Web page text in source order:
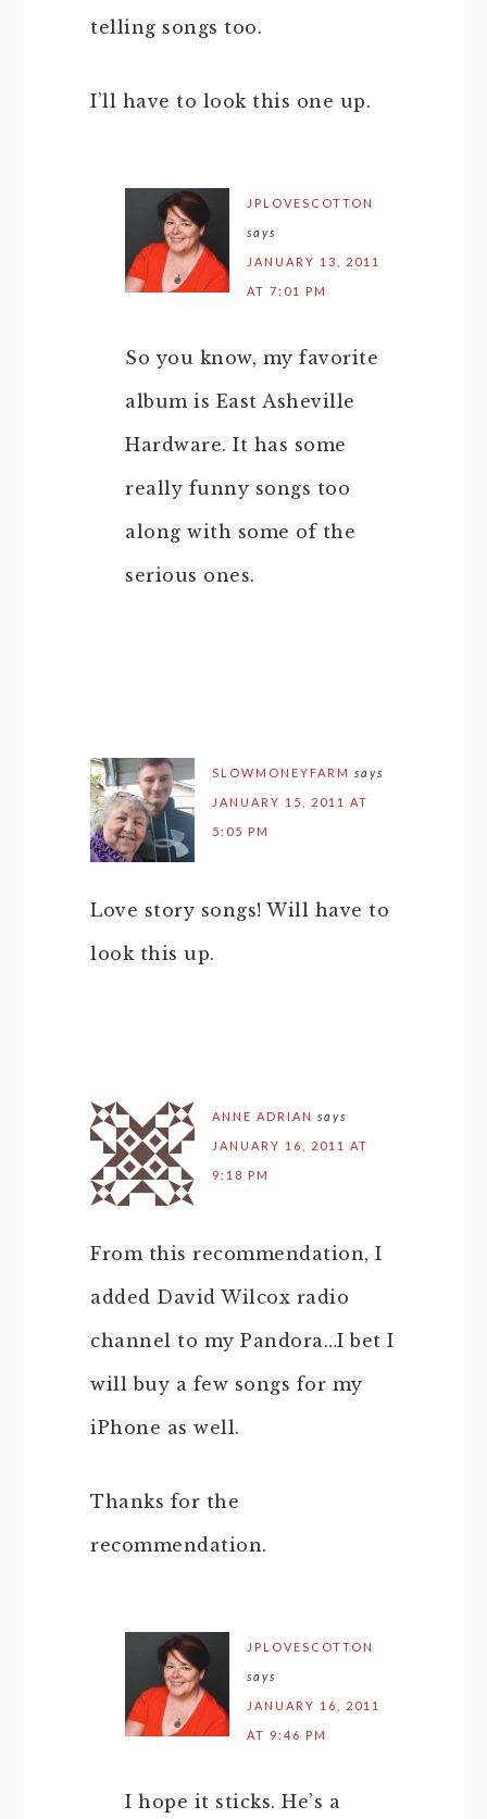
telling songs too.
I’ll have to look this one up.
JPLOVESCOTTON
says
JANUARY 13, 2011
AT 7:01 PM
So you know, my favorite
album is East Asheville
Hardware. It has some
really funny songs too
along with some of the
serious ones.
SLOWMONEYFARM says
JANUARY 15, 2011 AT
5:05 PM
Love story songs! Will have to
look this up.
ANNE ADRIAN says
JANUARY 16, 2011 AT
9:18 PM
From this recommendation, I
added David Wilcox radio
channel to my Pandora…I bet I
will buy a few songs for my
iPhone as well.
Thanks for the
recommendation.
JPLOVESCOTTON
says
JANUARY 16, 2011
AT 9:46 PM
I hope it sticks. He’s a